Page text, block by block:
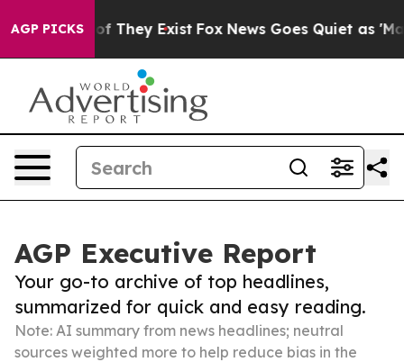
AGP PICKS
Proof They Exist Fox News Goes Quiet as 'Maga
AGP Executive Report
Your go-to archive of top headlines,
summarized for quick and easy reading.
Note: AI summary from news headlines; neutral
sources weighted more to help reduce bias in the